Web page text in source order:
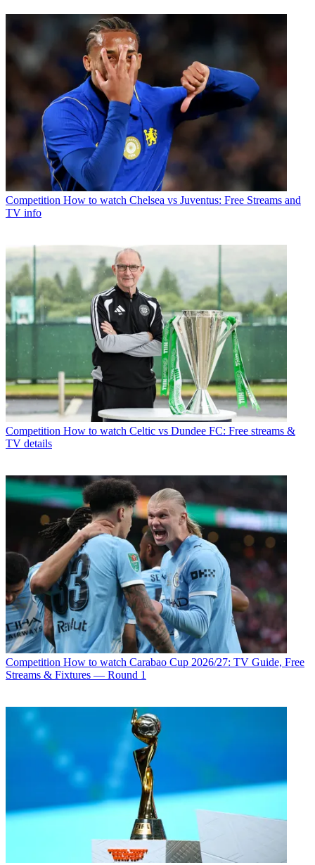
Competition How to watch Chelsea vs Juventus: Free Streams and
TV info
Competition How to watch Celtic vs Dundee FC: Free streams &
TV details
Competition How to watch Carabao Cup 2026/27: TV Guide, Free
Streams & Fixtures — Round 1